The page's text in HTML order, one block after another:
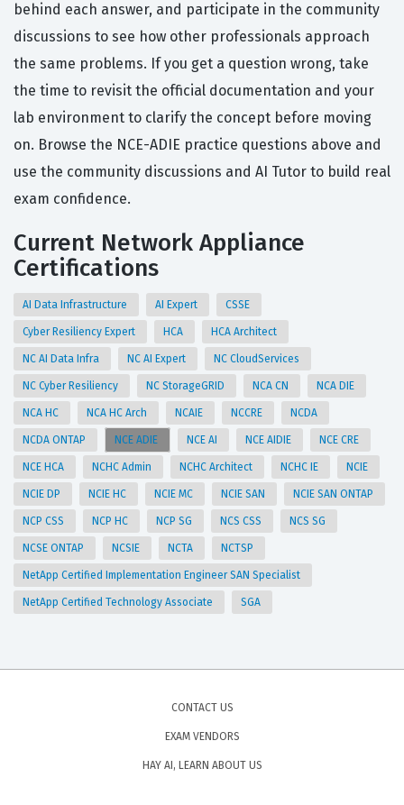
behind each answer, and participate in the community
discussions to see how other professionals approach
the same problems. If you get a question wrong, take
the time to revisit the official documentation and your
lab environment to clarify the concept before moving
on. Browse the NCE-ADIE practice questions above and
use the community discussions and AI Tutor to build real
exam confidence.
Current Network Appliance
Certifications
AI Data Infrastructure AI Expert CSSE
Cyber Resiliency Expert HCA HCA Architect
NC AI Data Infra NC AI Expert NC CloudServices
NC Cyber Resiliency NC StorageGRID NCA CN NCA DIE
NCA HC NCA HC Arch NCAIE NCCRE NCDA
NCDA ONTAP NCE ADIE NCE AI NCE AIDIE NCE CRE
NCE HCA NCHC Admin NCHC Architect NCHC IE NCIE
NCIE DP NCIE HC NCIE MC NCIE SAN NCIE SAN ONTAP
NCP CSS NCP HC NCP SG NCS CSS NCS SG
NCSE ONTAP NCSIE NCTA NCTSP
NetApp Certified Implementation Engineer SAN Specialist
NetApp Certified Technology Associate SGA
CONTACT US
EXAM VENDORS
HAY AI, LEARN ABOUT US